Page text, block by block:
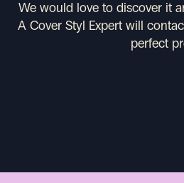
We would love to discover it
A Cover Styl Expert will
perfect